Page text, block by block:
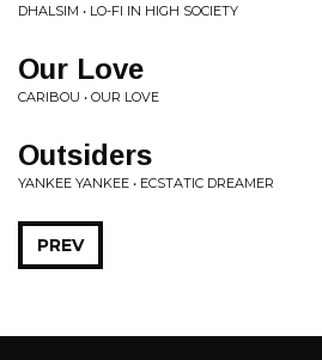
DHALSIM • LO-FI IN HIGH SOCIETY
Our Love
CARIBOU • OUR LOVE
Outsiders
YANKEE YANKEE • ECSTATIC DREAMER
PREV